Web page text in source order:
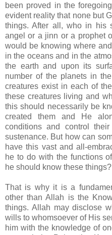
been proved in the
evident reality that none but
things. After all, who in his
angel or a jinn or a prophet
would be knowing where
in the oceans and in the
the earth and upon its
number of the planets in
creatures exist in each of
these creatures living and
this should necessarily be
created them and He
conditions and control
sustenance. But how can
have this vast and all-
he to do with the functions
he should know these things?
That is why it is a
other than Allah is the
things. Allah may disclose
wills to whomsoever of His
him with the knowledge of